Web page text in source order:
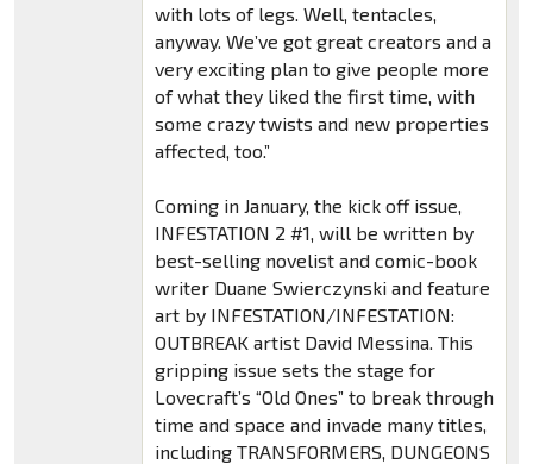
with lots of legs. Well, tentacles,
anyway. We’ve got great creators and a
very exciting plan to give people more
of what they liked the first time, with
some crazy twists and new properties
affected, too.”
Coming in January, the kick off issue,
INFESTATION 2 #1, will be written by
best-selling novelist and comic-book
writer Duane Swierczynski and feature
art by INFESTATION/INFESTATION:
OUTBREAK artist David Messina. This
gripping issue sets the stage for
Lovecraft’s “Old Ones” to break through
time and space and invade many titles,
including TRANSFORMERS, DUNGEONS